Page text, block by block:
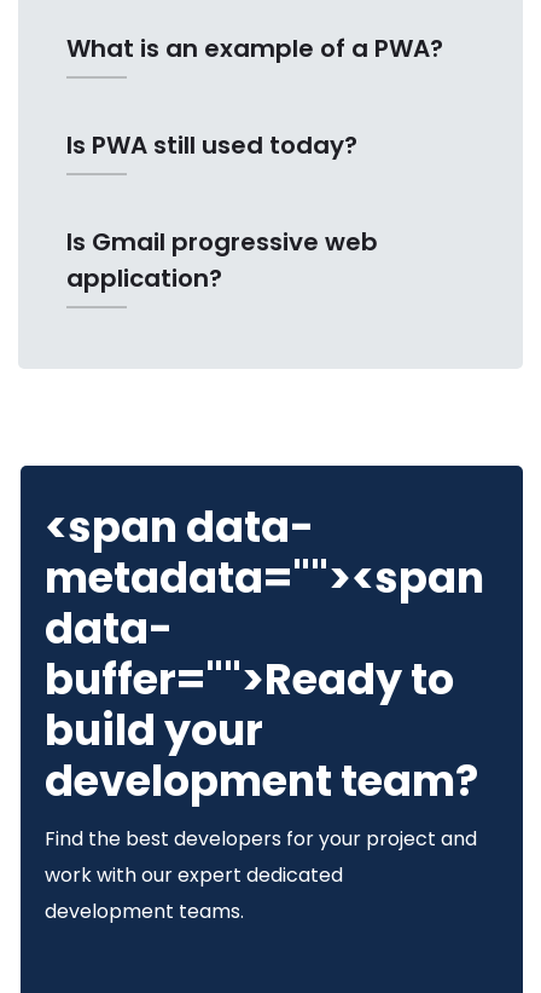
What is an example of a PWA?
Is PWA still used today?
Is Gmail progressive web
application?
<span data-
metadata=""><span
data-
buffer="">Ready to
build your
development team?
Find the best developers for your project and
work with our expert dedicated
development teams.